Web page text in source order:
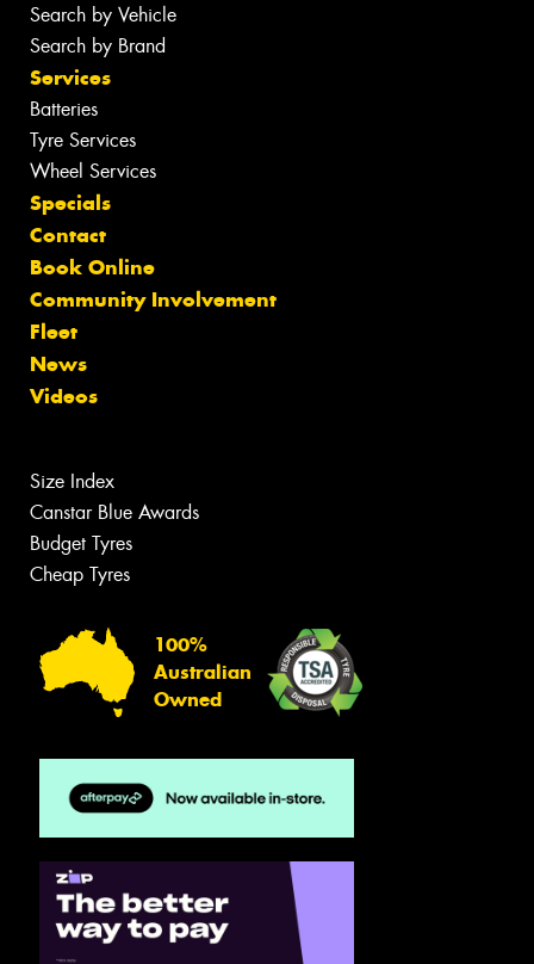
Search by Vehicle
Search by Brand
Services
Batteries
Tyre Services
Wheel Services
Specials
Contact
Book Online
Community Involvement
Fleet
News
Videos
Size Index
Canstar Blue Awards
Budget Tyres
Cheap Tyres
100%
Australian
Owned